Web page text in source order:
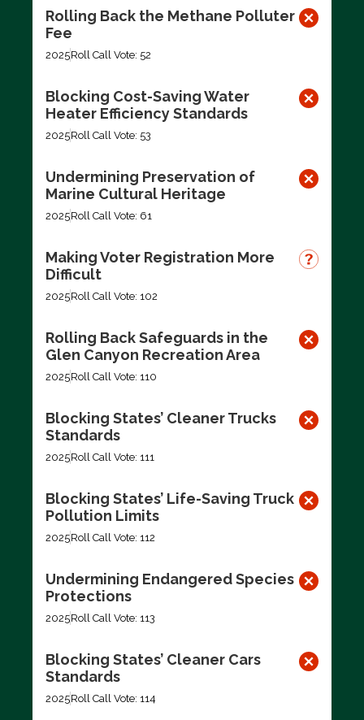
Rolling Back the Methane Polluter
Fee
2025Roll Call Vote: 52
Blocking Cost-Saving Water
Heater Efficiency Standards
2025Roll Call Vote: 53
Undermining Preservation of
Marine Cultural Heritage
2025Roll Call Vote: 61
Making Voter Registration More
Difficult
2025Roll Call Vote: 102
Rolling Back Safeguards in the
Glen Canyon Recreation Area
2025Roll Call Vote: 110
Blocking States’ Cleaner Trucks
Standards
2025Roll Call Vote: 111
Blocking States’ Life-Saving Truck
Pollution Limits
2025Roll Call Vote: 112
Undermining Endangered Species
Protections
2025Roll Call Vote: 113
Blocking States’ Cleaner Cars
Standards
2025Roll Call Vote: 114